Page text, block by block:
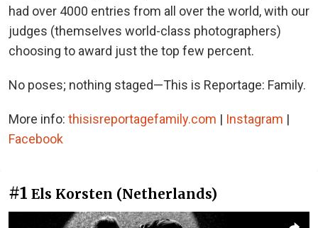
had over 4000 entries from all over the world, with our
judges (themselves world-class photographers)
choosing to award just the top few percent.
No poses; nothing staged—This is Reportage: Family.
More info: thisisreportagefamily.com | Instagram |
Facebook
#1 Els Korsten (Netherlands)